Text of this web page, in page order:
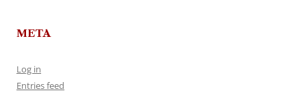
META
Log in
Entries feed